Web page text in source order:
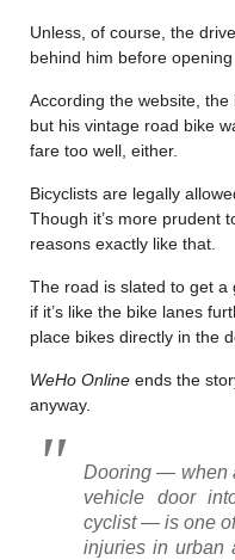
Unless, of course, the
behind him before opening
According the website,
but his vintage road bike
fare too well, either.
Bicyclists are legally
Though it’s more prudent
reasons exactly like that.
The road is slated to get a
if it’s like the bike lanes
place bikes directly in the
WeHo Online ends the
anyway.
Dooring — when
vehicle door
cyclist — is one
injuries in urban